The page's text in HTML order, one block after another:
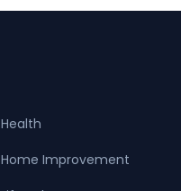
Health
Home Improvement